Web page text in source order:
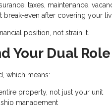
taxes, maintenance,
break-even after covering your
position, not strain it.
Your Dual Role
which means:
property, not just your unit
management